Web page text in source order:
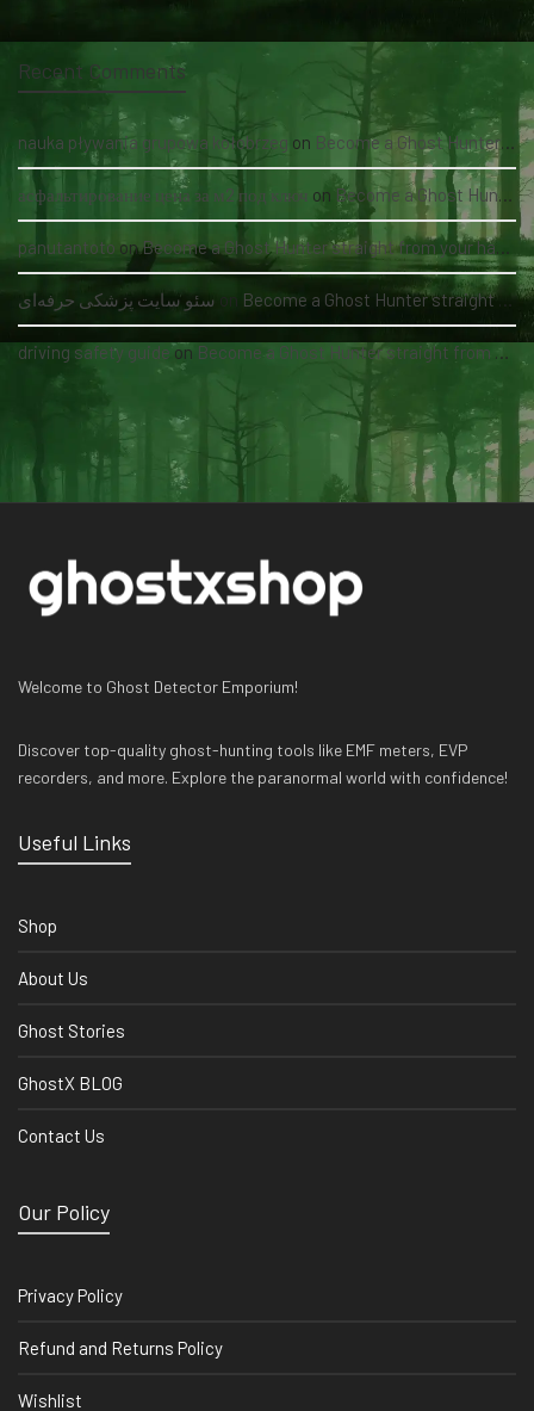
Recent Comments
nauka pływania grupowa kołobrzeg on Become a Ghost Hunter straight from your hand via our app
асфальтирование цена за м2 под ключ on Become a Ghost Hunter straight from your hand via our app
panutantoto onBecome a Ghost Hunter straight from your hand via our app
سئو سایت پزشکی حرفه‌ای Become a Ghost Hunter straight from your hand via our app
driving safety guideon Become a Ghost Hunter straight from your hand via our app
Welcome to Ghost Detector Emporium!
Discover top-quality ghost-hunting tools like EMF meters, EVP
recorders, and more. Explore the paranormal world with confidence!
Useful Links
Shop
About Us
Ghost Stories
GhostX BLOG
Contact Us
Our Policy
Privacy Policy
Refund and Returns Policy
Wishlist